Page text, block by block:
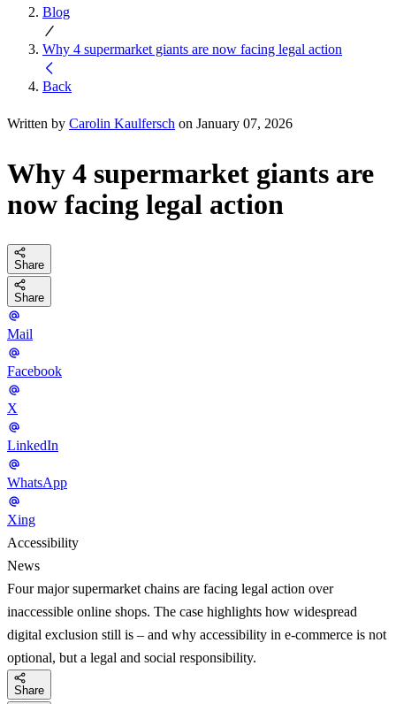
Blog
Why 4 supermarket giants are now facing legal action
Back
Written by Carolin Kaulfersch on January 07, 2026
Why 4 supermarket giants are
now facing legal action
Share
Share
Mail
Facebook
X
LinkedIn
WhatsApp
Xing
Accessibility
News
Four major supermarket chains are facing legal action over
inaccessible online shops. The case highlights how widespread
digital exclusion still is – and why accessibility in e-commerce is not
optional, but a legal and social responsibility.
Share